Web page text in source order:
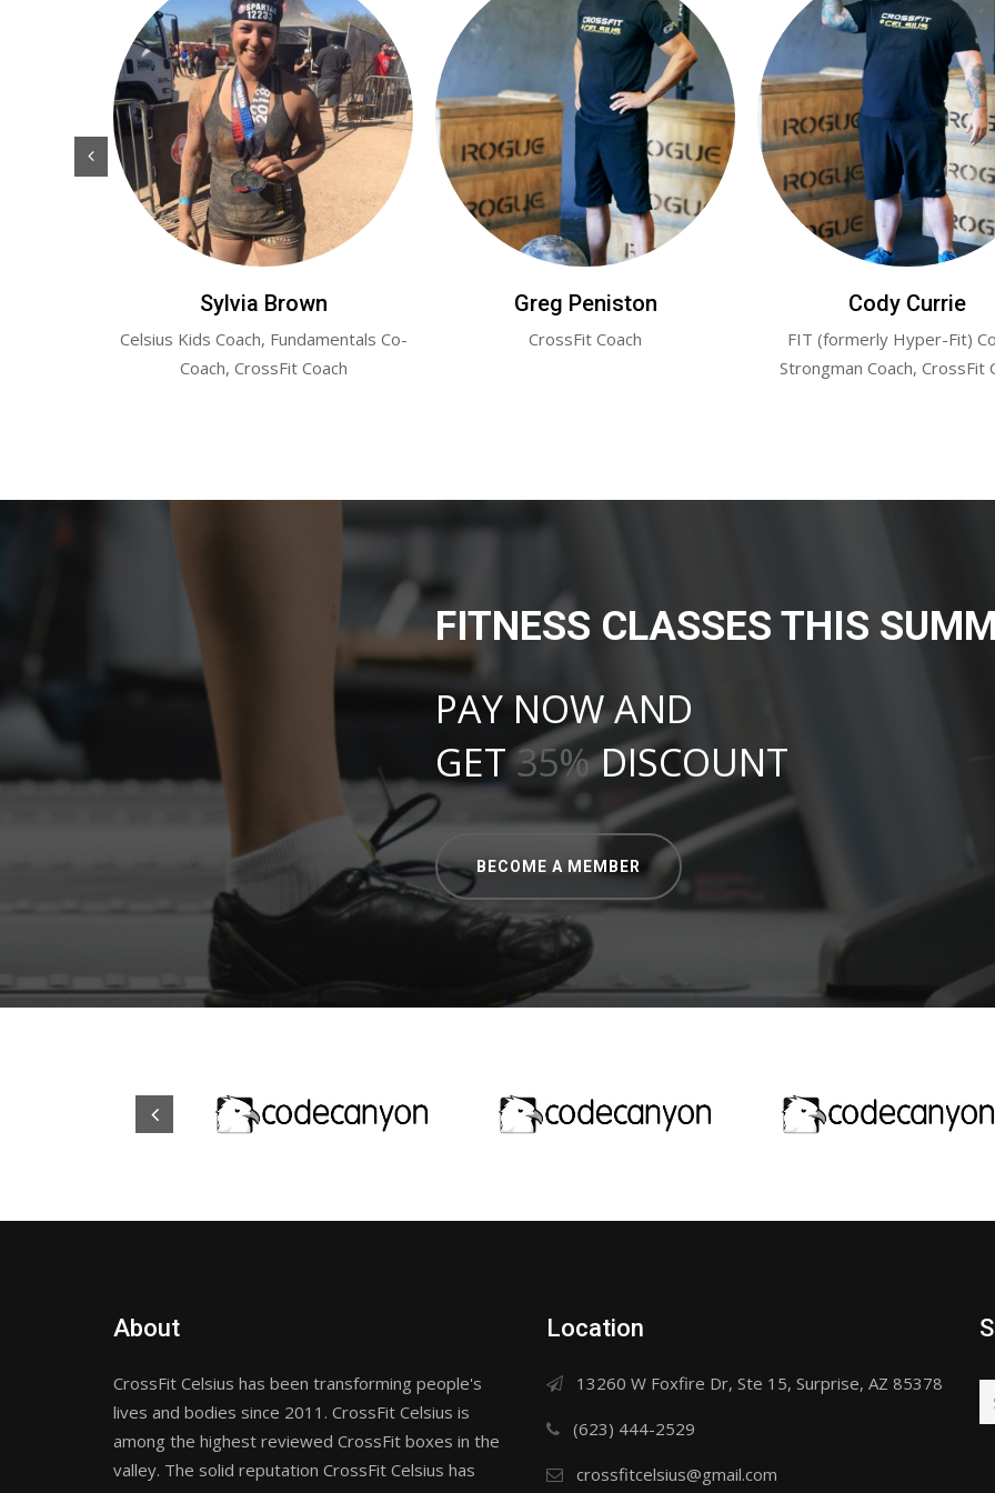
Sylvia Brown
Celsius Kids Coach, Fundamentals Co-
Coach, CrossFit Coach
Greg Peniston
CrossFit Coach
Cody Currie
FIT (formerly Hyper-Fit)
Strongman Coach, CrossFit
FITNESS CLASSES THIS
PAY NOW AND
GET35%DISCOUNT
BECOME A MEMBER
About
CrossFit Celsius has been transforming people's
lives and bodies since 2011. CrossFit Celsius is
among the highest reviewed CrossFit boxes in the
valley. The solid reputation CrossFit Celsius has
Location
13260 W Foxfire Dr, Ste 15, Surprise, AZ 85378
(623) 444-2529
crossfitcelsius@gmail.com